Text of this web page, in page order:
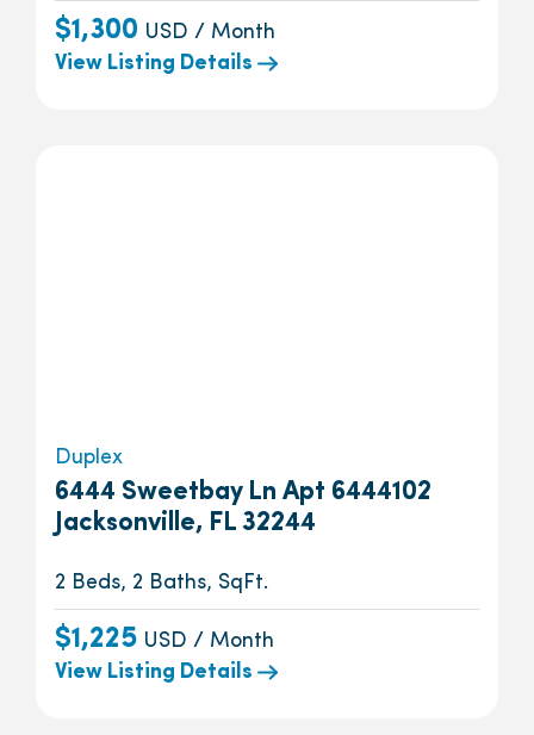
$1,300 USD / Month
View Listing Details
Duplex
6444 Sweetbay Ln Apt 6444102
Jacksonville, FL 32244
2 Beds, 2 Baths, SqFt.
$1,225 USD / Month
View Listing Details